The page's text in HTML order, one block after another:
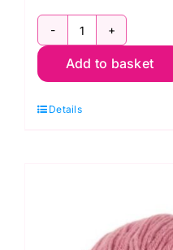
Stylecraft
Naturals
+
100g
Add to basket
Details